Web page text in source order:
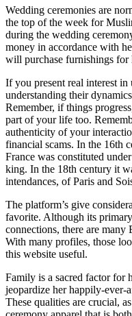
Wedding ceremonies are
the top of the week for
during the wedding
money in accordance with
will purchase furnishings for
If you present real interest
understanding their
Remember, if things
part of your life too.
authenticity of your
financial scams. In the 16th
France was constituted
king. In the 18th century it
intendances, of Paris and
The platform’s give
favorite. Although its
connections, there are
With many profiles, those
this website useful.
Family is a sacred factor for
jeopardize her happily-ever-
These qualities are crucial,